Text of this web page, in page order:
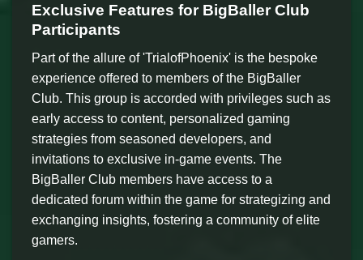
Exclusive Features for BigBaller Club
Participants
Part of the allure of 'TrialofPhoenix' is the bespoke
experience offered to members of the BigBaller
Club. This group is accorded with privileges such as
early access to content, personalized gaming
strategies from seasoned developers, and
invitations to exclusive in-game events. The
BigBaller Club members have access to a
dedicated forum within the game for strategizing and
exchanging insights, fostering a community of elite
gamers.